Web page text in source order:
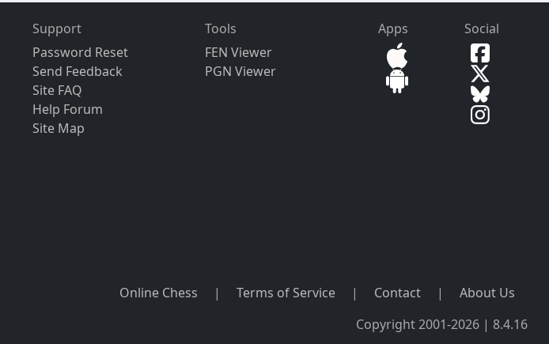
Support
Password Reset
Send Feedback
Site FAQ
Help Forum
Site Map
Tools
FEN Viewer
PGN Viewer
Apps Social
Online Chess | Terms of Service | Contact |
About Us
Copyright 2001-2026 | 8.4.16